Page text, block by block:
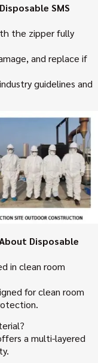
SMS
the zipper fully
and replace if
guidelines and
Disposable
in clean room
for clean room
a multi-layered